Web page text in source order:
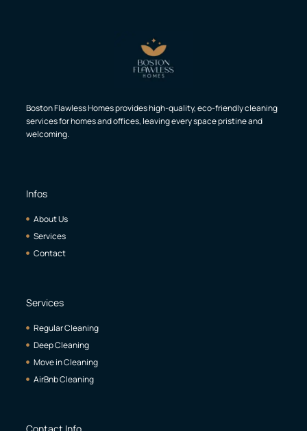
Boston Flawless Homes provides high-quality, eco-friendly cleaning
services for homes and offices, leaving every space pristine and
welcoming.
Infos
About Us
Services
Contact
Services
Regular Cleaning
Deep Cleaning
Move in Cleaning
AirBnb Cleaning
Contact Info